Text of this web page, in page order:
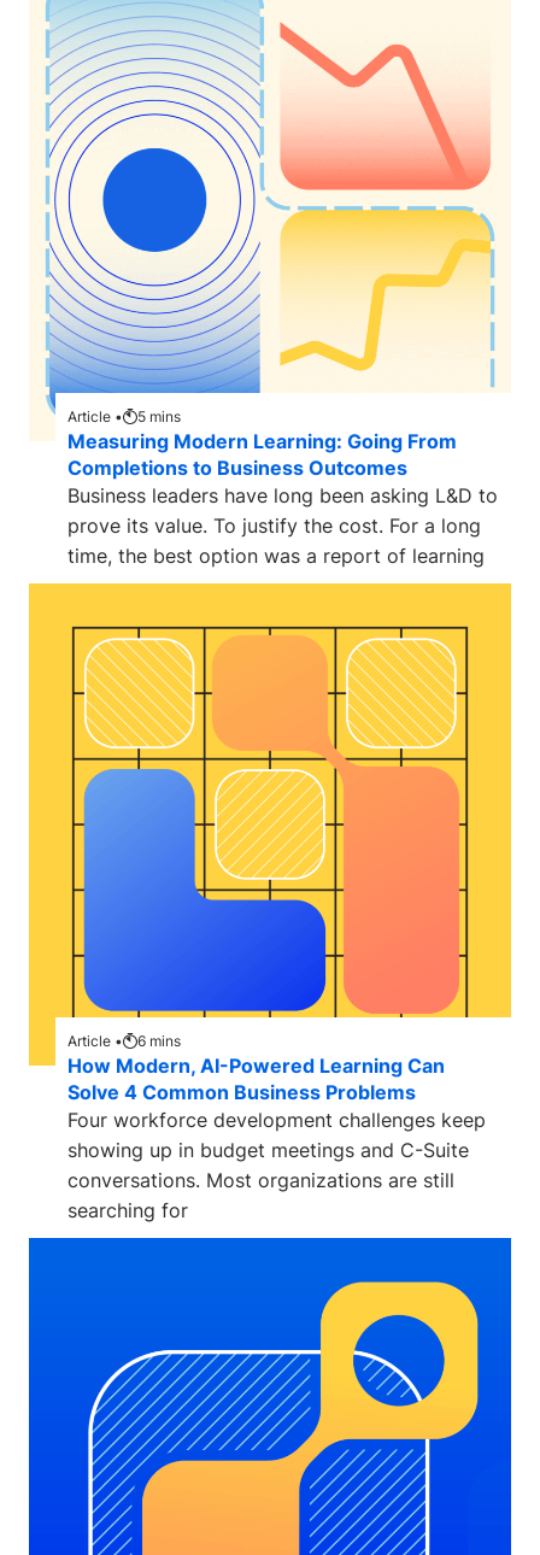
Article • 5 mins
Measuring Modern Learning: Going From
Completions to Business Outcomes
Business leaders have long been asking L&D to
prove its value. To justify the cost. For a long
time, the best option was a report of learning
Article • 6 mins
How Modern, AI-Powered Learning Can
Solve 4 Common Business Problems
Four workforce development challenges keep
showing up in budget meetings and C-Suite
conversations. Most organizations are still
searching for